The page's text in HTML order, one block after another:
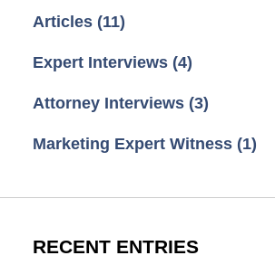
Articles (11)
Expert Interviews (4)
Attorney Interviews (3)
Marketing Expert Witness (1)
RECENT ENTRIES